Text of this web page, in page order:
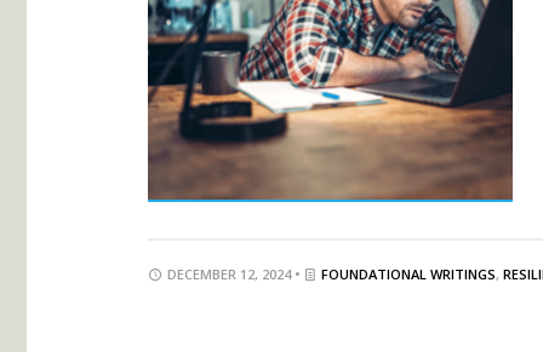
DECEMBER 12, 2024 • FOUNDATIONAL WRITINGS,